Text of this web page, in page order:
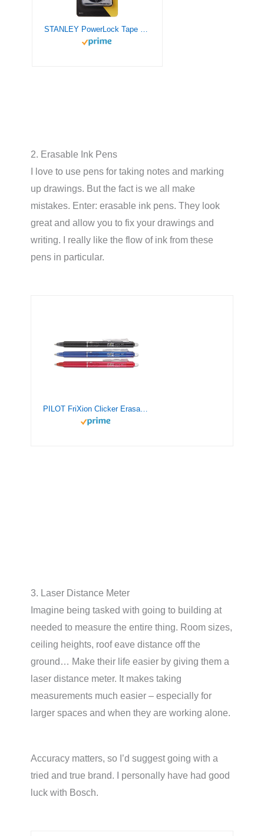
STANLEY PowerLock Tape Measure, 10-Foot (33-115)
2. Erasable Ink Pens
I love to use pens for taking notes and marking
up drawings. But the fact is we all make
mistakes. Enter: erasable ink pens. They look
great and allow you to fix your drawings and
writing. I really like the flow of ink from these
pens in particular.
PILOT FriXion Clicker Erasable, Refillable & Retractable Gel Ink Pens, Fine Point, Black/Blue/Red Inks, 3-Pack (31467)
3. Laser Distance Meter
Imagine being tasked with going to building at
needed to measure the entire thing. Room sizes,
ceiling heights, roof eave distance off the
ground… Make their life easier by giving them a
laser distance meter. It makes taking
measurements much easier – especially for
larger spaces and when they are working alone.
Accuracy matters, so I’d suggest going with a
tried and true brand. I personally have had good
luck with Bosch.